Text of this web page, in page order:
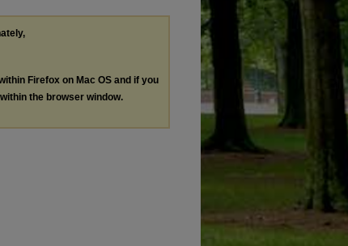
Firefox on Mac OS and if you
the browser window.